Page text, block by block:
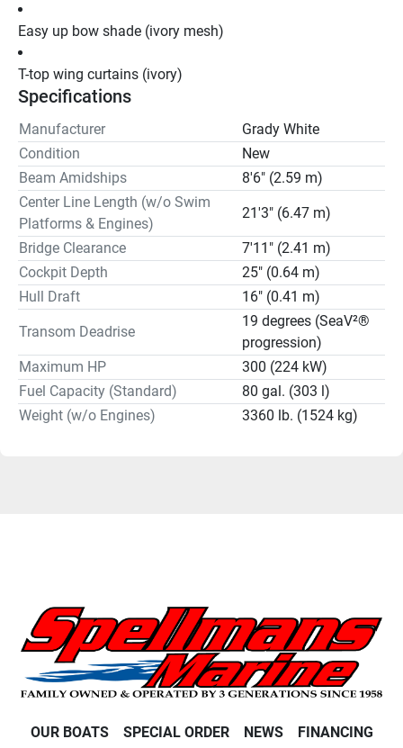
Easy up bow shade (ivory mesh)
T-top wing curtains (ivory)
Specifications
Manufacturer
Grady White
Condition
New
Beam Amidships
8'6" (2.59 m)
Center Line Length (w/o Swim
Platforms & Engines)
21'3" (6.47 m)
Bridge Clearance
7'11" (2.41 m)
Cockpit Depth
25" (0.64 m)
Hull Draft
16" (0.41 m)
Transom Deadrise
19 degrees (SeaV²®
progression)
Maximum HP
300 (224 kW)
Fuel Capacity (Standard)
80 gal. (303 l)
Weight (w/o Engines)
3360 lb. (1524 kg)
OUR BOATS SPECIAL ORDER NEWS FINANCING